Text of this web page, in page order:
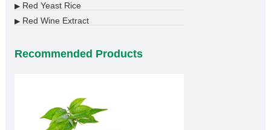
▶Red Yeast Rice
▶Red Wine Extract
Recommended Products